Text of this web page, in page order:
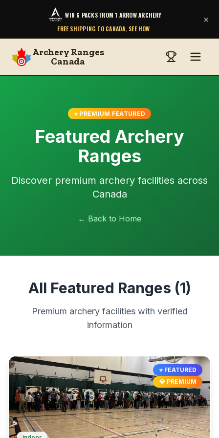
WIN 6 PACKS FROM 1 ARROW ARCHERY
FREE SHIPPING TO CANADA, SEE HOW
×
Archery Ranges
Canada
⭐ PREMIUM FEATURED
Featured Archery
Ranges
Discover premium archery facilities across
Canada
← Back to Home
All Featured Ranges (1)
Premium archery facilities with verified
information
⭐ FEATURED
💎 PREMIUM